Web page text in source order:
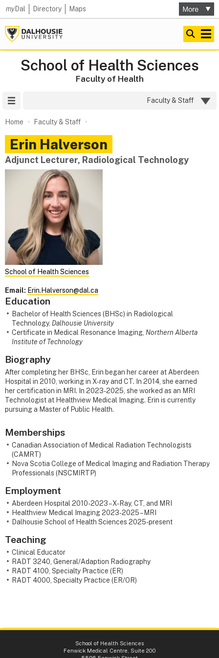
myDal Directory Maps
School of Health Sciences
Faculty of Health
Faculty & Staff
Home Faculty & Staff
Erin Halverson
Adjunct Lecturer, Radiological Technology
School of Health Sciences
Email: Erin.Halverson@dal.ca
Education
Bachelor of Health Sciences (BHSc) in Radiological
Technology, Dalhousie University
Certificate in Medical Resonance Imaging, Northern Alberta
Institute of Technology
Biography
After completing her BHSc, Erin began her career at Aberdeen
Hospital in 2010, working in X-ray and CT. In 2014, she earned
her certification in MRI. In 2023-2025, she worked as an MRI
Technologist at Healthview Medical Imaging. Erin is currently
pursuing a Master of Public Health.
Memberships
Canadian Association of Medical Radiation Technologists
(CAMRT)
Nova Scotia College of Medical Imaging and Radiation Therapy
Professionals (NSCMIRTP)
Employment
Aberdeen Hospital 2010-2023 – X-Ray, CT, and MRI
Healthview Medical Imaging 2023-2025 – MRI
Dalhousie School of Health Sciences 2025-present
Teaching
Clinical Educator
RADT 3240, General/Adaption Radiography
RADT 4100, Specialty Practice (ER)
RADT 4000, Specialty Practice (ER/OR)
School of Health Sciences
Fenwick Medical Centre, Suite 200